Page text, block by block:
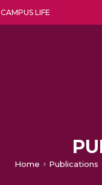
CAMPUS LIFE
Home Publications